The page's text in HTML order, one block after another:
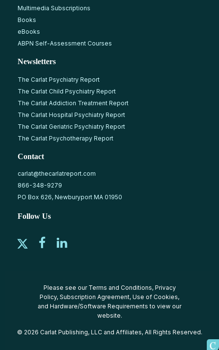
Multimedia Subscriptions
Books
eBooks
ABPN Self-Assessment Courses
Newsletters
The Carlat Psychiatry Report
The Carlat Child Psychiatry Report
The Carlat Addiction Treatment Report
The Carlat Hospital Psychiatry Report
The Carlat Geriatric Psychiatry Report
The Carlat Psychotherapy Report
Contact
carlat@thecarlatreport.com
866-348-9279
PO Box 626, Newburyport MA 01950
Follow Us
Please see our Terms and Conditions, Privacy
Policy, Subscription Agreement, Use of Cookies,
and Hardware/Software Requirements to view our
website.
© 2026 Carlat Publishing, LLC and Affiliates, All Rights Reserved.